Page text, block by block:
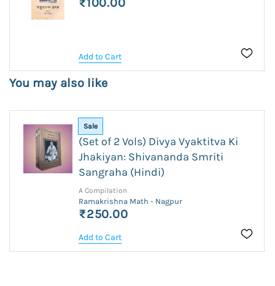
₹100.00
Add to Cart
You may also like
Sale
(Set of 2 Vols) Divya Vyaktitva Ki
Jhakiyan: Shivananda Smriti
Sangraha (Hindi)
A Compilation
Ramakrishna Math - Nagpur
₹250.00
Add to Cart